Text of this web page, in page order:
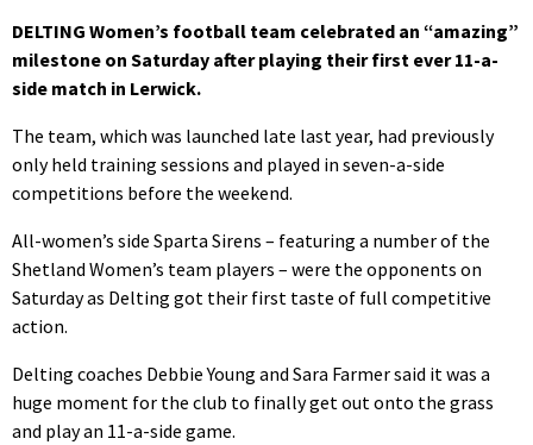
DELTING Women’s football team celebrated an “amazing”
milestone on Saturday after playing their first ever 11-a-
side match in Lerwick.
The team, which was launched late last year, had previously
only held training sessions and played in seven-a-side
competitions before the weekend.
All-women’s side Sparta Sirens – featuring a number of the
Shetland Women’s team players – were the opponents on
Saturday as Delting got their first taste of full competitive
action.
Delting coaches Debbie Young and Sara Farmer said it was a
huge moment for the club to finally get out onto the grass
and play an 11-a-side game.